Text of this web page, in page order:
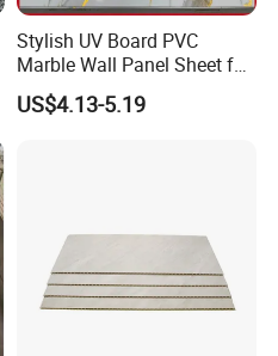
Stylish UV Board PVC
Marble Wall Panel Sheet for
Elegant Home Decor
US$4.13-5.19